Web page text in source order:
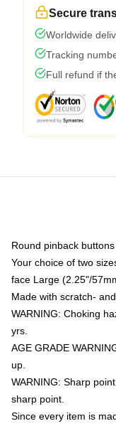
Secure
Worldwide
Tracking
Full refund if
Round pinback
Your choice of two
face Large (2.25"/
Made with scratch-
WARNING: Choking
yrs.
AGE GRADE
up.
WARNING: Sharp
sharp point.
Since every item is